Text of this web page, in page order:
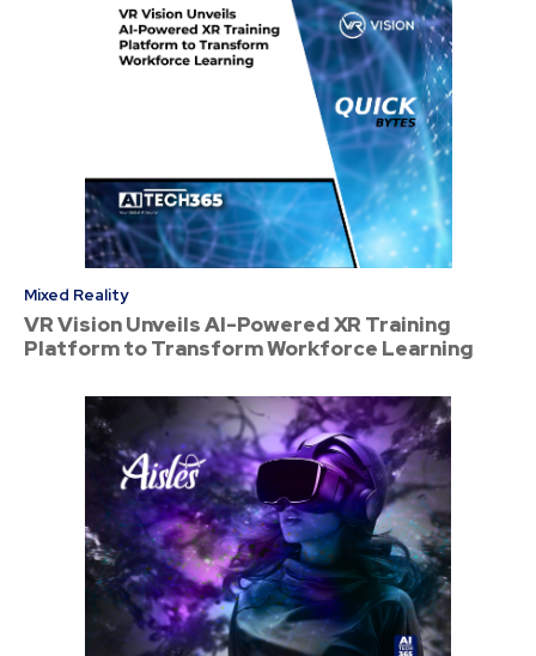
Mixed Reality
VR Vision Unveils AI-Powered XR Training
Platform to Transform Workforce Learning